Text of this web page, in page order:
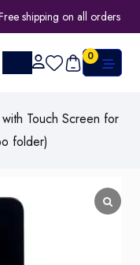
shipping on all orders
0
Touch Screen for
folder)